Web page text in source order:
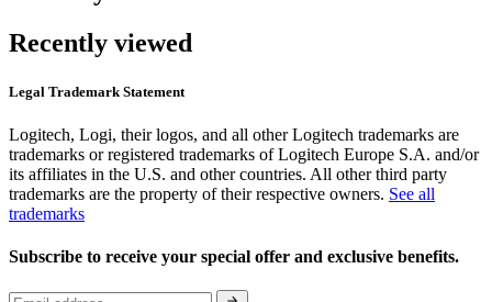
Recently viewed
Legal Trademark Statement
Logitech, Logi, their logos, and all other Logitech trademarks are
trademarks or registered trademarks of Logitech Europe S.A. and/or
its affiliates in the U.S. and other countries. All other third party
trademarks are the property of their respective owners. See all
trademarks
Subscribe to receive your special offer and exclusive benefits.